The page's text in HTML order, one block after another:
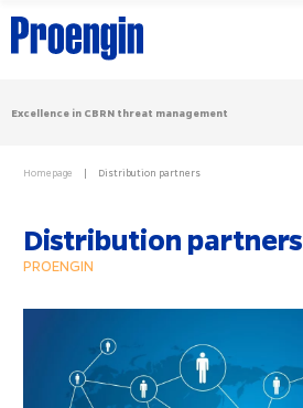
Excellence in CBRN threat management
Homepage Distribution partners
Distribution partners
PROENGIN